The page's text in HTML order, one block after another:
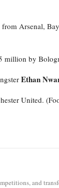
Arsenal,
million by
Ethan
United.
and